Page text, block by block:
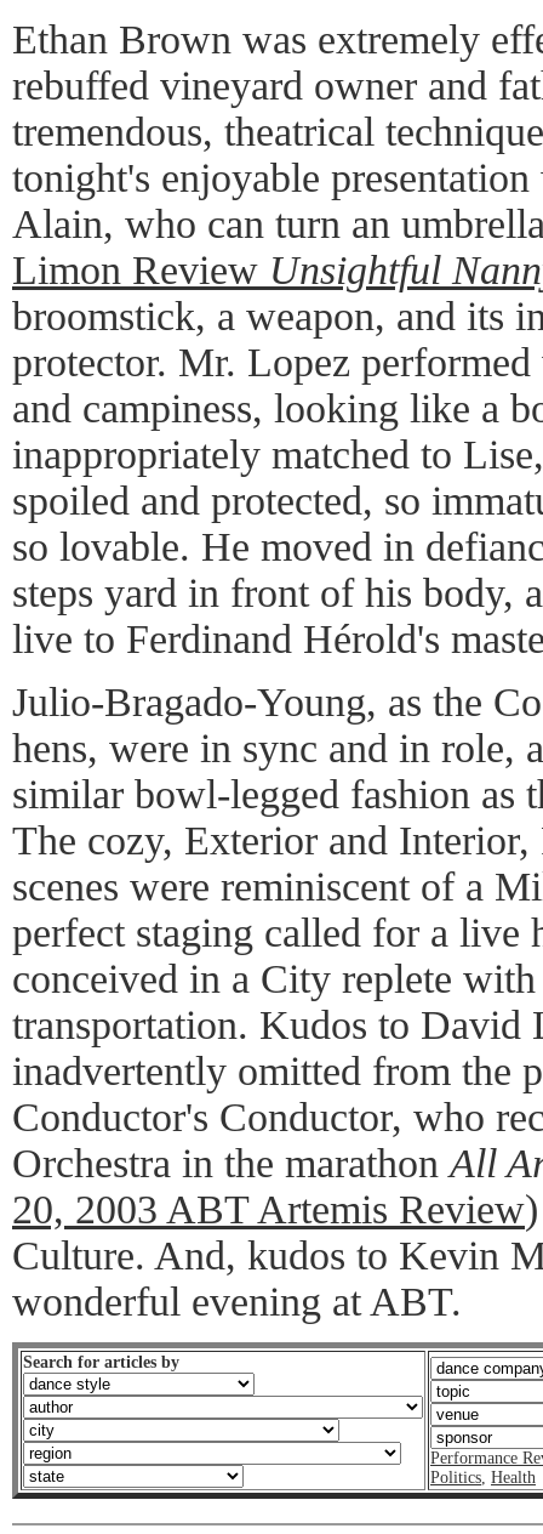
Ethan Brown was extremely
rebuffed vineyard owner and
tremendous, theatrical
tonight's enjoyable
Alain, who can turn an
Limon Review Unsightful
broomstick, a weapon, and its
protector. Mr. Lopez
and campiness, looking like a
inappropriately matched to
spoiled and protected, so
so lovable. He moved in
steps yard in front of his body,
live to Ferdinand Hérold's
Julio-Bragado-Young, as the
hens, were in sync and in role,
similar bowl-legged fashion as
The cozy, Exterior and Interior,
scenes were reminiscent of a
perfect staging called for a live
conceived in a City replete
transportation. Kudos to David
inadvertently omitted from the
Conductor's Conductor, who
Orchestra in the marathonAll
20, 2003 ABT Artemis Review
Culture. And, kudos to Kevin
wonderful evening at ABT.
Search for articles by
Performance
Politics Health